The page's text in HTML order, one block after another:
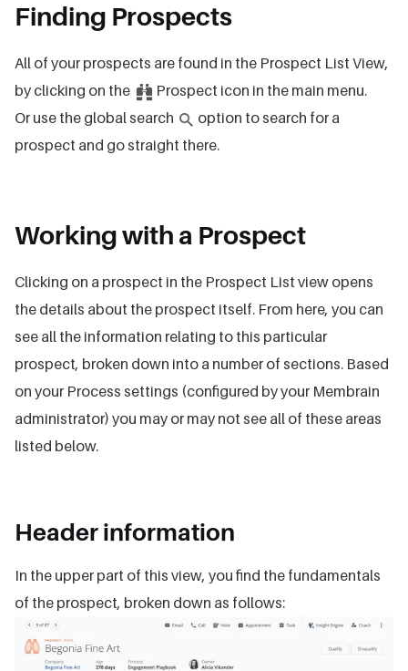
Finding Prospects
All of your prospects are found in the Prospect List View,
by clicking on the
Prospect icon in the main menu.
Or use the global search
option to search for a
prospect and go straight there.
Working with a Prospect
Clicking on a prospect in the Prospect List view opens
the details about the prospect itself. From here, you can
see all the information relating to this particular
prospect, broken down into a number of sections. Based
on your Process settings (configured by your Membrain
administrator) you may or may not see all of these areas
listed below.
Header information
In the upper part of this view, you find the fundamentals
of the prospect, broken down as follows: